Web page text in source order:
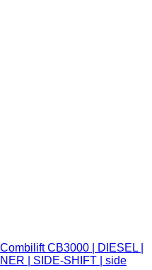
CB3000 | DIESEL |
| SIDE-SHIFT | side